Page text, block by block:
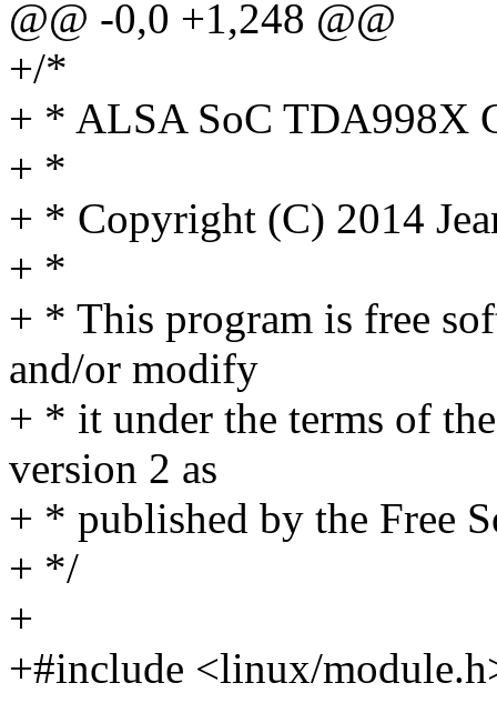
@@ -0,0 +1,248 @@
+/*
+ * ALSA SoC TDA998X
+ *
+ * Copyright (C) 2014
+ *
+ * This program is free
and/or modify
+ * it under the terms of
version 2 as
+ * published by the Free
+ */
+
+#include <linux/